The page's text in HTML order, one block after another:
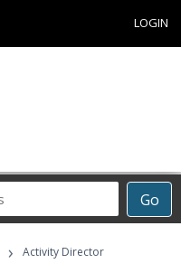
LOGIN
Go
› Activity Director